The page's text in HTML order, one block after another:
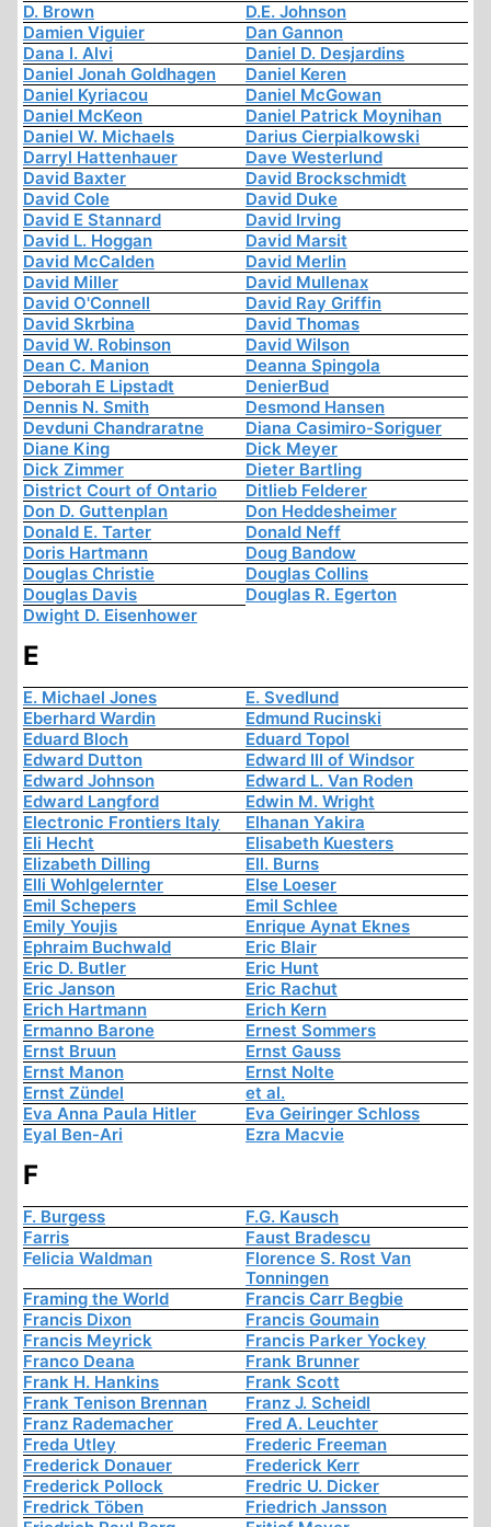
D. Brown
D.E. Johnson
Damien Viguier
Dan Gannon
Dana I. Alvi
Daniel D. Desjardins
Daniel Jonah Goldhagen
Daniel Keren
Daniel Kyriacou
Daniel McGowan
Daniel McKeon
Daniel Patrick Moynihan
Daniel W. Michaels
Darius Cierpialkowski
Darryl Hattenhauer
Dave Westerlund
David Baxter
David Brockschmidt
David Cole
David Duke
David E Stannard
David Irving
David L. Hoggan
David Marsit
David McCalden
David Merlin
David Miller
David Mullenax
David O'Connell
David Ray Griffin
David Skrbina
David Thomas
David W. Robinson
David Wilson
Dean C. Manion
Deanna Spingola
Deborah E Lipstadt
DenierBud
Dennis N. Smith
Desmond Hansen
Devduni Chandraratne
Diana Casimiro-Soriguer
Diane King
Dick Meyer
Dick Zimmer
Dieter Bartling
District Court of Ontario
Ditlieb Felderer
Don D. Guttenplan
Don Heddesheimer
Donald E. Tarter
Donald Neff
Doris Hartmann
Doug Bandow
Douglas Christie
Douglas Collins
Douglas Davis
Douglas R. Egerton
Dwight D. Eisenhower
E
E. Michael Jones
E. Svedlund
Eberhard Wardin
Edmund Rucinski
Eduard Bloch
Eduard Topol
Edward Dutton
Edward III of Windsor
Edward Johnson
Edward L. Van Roden
Edward Langford
Edwin M. Wright
Electronic Frontiers Italy
Elhanan Yakira
Eli Hecht
Elisabeth Kuesters
Elizabeth Dilling
Ell. Burns
Elli Wohlgelernter
Else Loeser
Emil Schepers
Emil Schlee
Emily Youjis
Enrique Aynat Eknes
Ephraim Buchwald
Eric Blair
Eric D. Butler
Eric Hunt
Eric Janson
Eric Rachut
Erich Hartmann
Erich Kern
Ermanno Barone
Ernest Sommers
Ernst Bruun
Ernst Gauss
Ernst Manon
Ernst Nolte
Ernst Zündel
et al.
Eva Anna Paula Hitler
Eva Geiringer Schloss
Eyal Ben-Ari
Ezra Macvie
F
F. Burgess
F.G. Kausch
Farris
Faust Bradescu
Felicia Waldman
Florence S. Rost Van
Tonningen
Framing the World
Francis Carr Begbie
Francis Dixon
Francis Goumain
Francis Meyrick
Francis Parker Yockey
Franco Deana
Frank Brunner
Frank H. Hankins
Frank Scott
Frank Tenison Brennan
Franz J. Scheidl
Franz Rademacher
Fred A. Leuchter
Freda Utley
Frederic Freeman
Frederick Donauer
Frederick Kerr
Frederick Pollock
Fredric U. Dicker
Fredrick Töben
Friedrich Jansson